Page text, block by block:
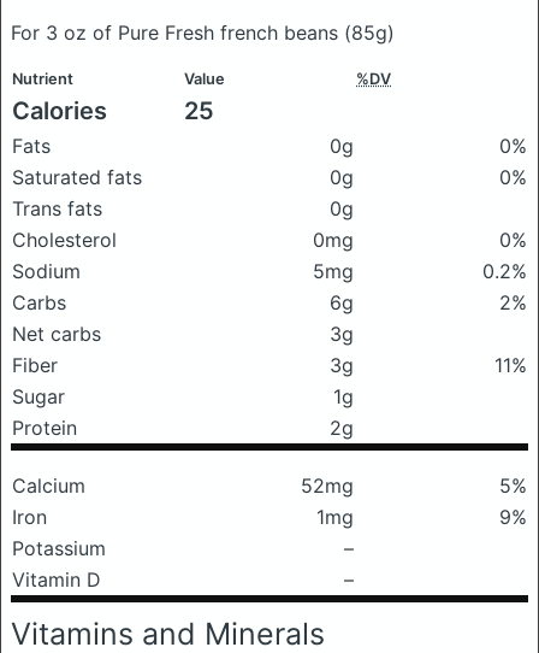
For 3 oz of Pure Fresh french beans (85g)
Nutrient Value %DV
Calories 25
Fats 0g
0%
Saturated fats
0g
0%
Trans fats
0g
Cholesterol
0mg
0%
Sodium
5mg
0.2%
Carbs
6g
2%
Net carbs
3g
Fiber
3g
11%
Sugar
1g
Protein
2g
Calcium 52mg
5%
Iron
1mg
9%
Potassium
–
Vitamin D
–
Vitamins and Minerals